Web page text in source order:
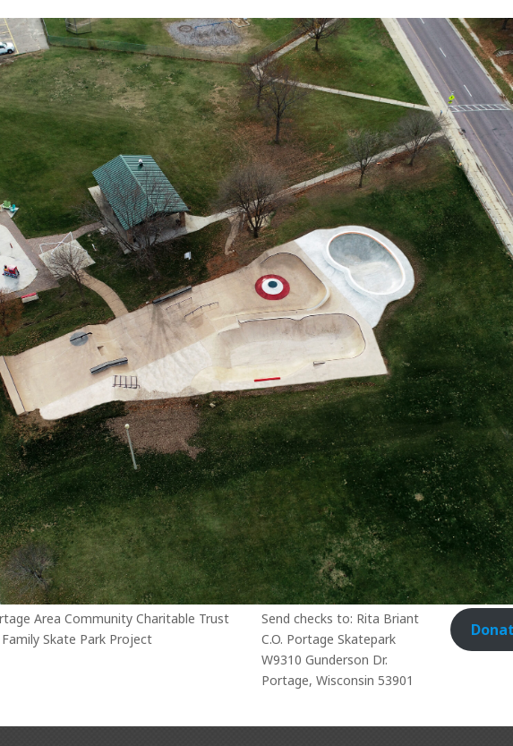
Send checks to: Rita Briant
C.O. Portage Skatepark
W9310 Gunderson Dr.
Portage, Wisconsin 53901
Area Community Charitable Trust
Skate Park Project